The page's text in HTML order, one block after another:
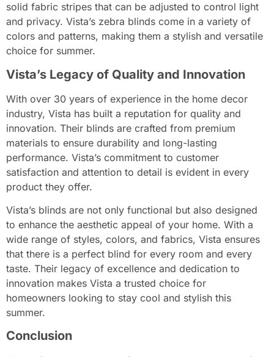
solid fabric stripes that can be adjusted to control light
and privacy. Vista’s zebra blinds come in a variety of
colors and patterns, making them a stylish and versatile
choice for summer.
Vista’s Legacy of Quality and Innovation
With over 30 years of experience in the home decor
industry, Vista has built a reputation for quality and
innovation. Their blinds are crafted from premium
materials to ensure durability and long-lasting
performance. Vista’s commitment to customer
satisfaction and attention to detail is evident in every
product they offer.
Vista’s blinds are not only functional but also designed
to enhance the aesthetic appeal of your home. With a
wide range of styles, colors, and fabrics, Vista ensures
that there is a perfect blind for every room and every
taste. Their legacy of excellence and dedication to
innovation makes Vista a trusted choice for
homeowners looking to stay cool and stylish this
summer.
Conclusion